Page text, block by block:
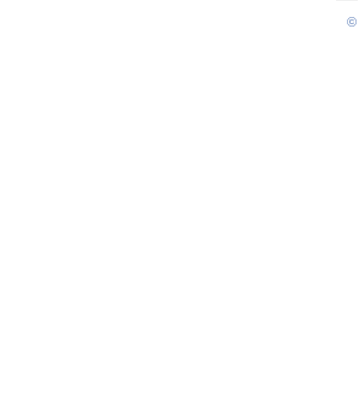
©